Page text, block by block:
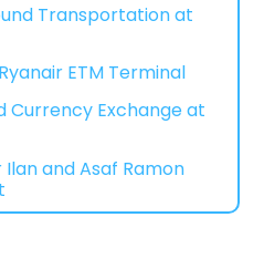
Transportation at
ETM Terminal
Currency Exchange at
and Asaf Ramon